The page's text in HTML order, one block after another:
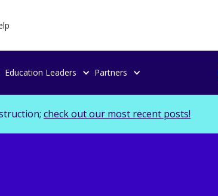
Education Leaders Partners
check out our most recent posts!